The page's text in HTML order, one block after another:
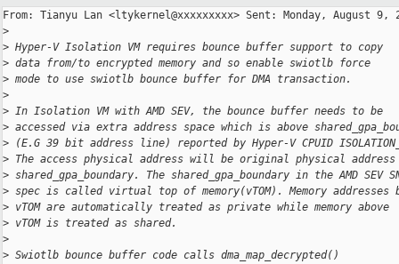
From: Tianyu Lan <ltykernel@xxxxxxxxx> Sent: Monday, August 9,
>
> Hyper-V Isolation VM requires bounce buffer support to copy
> data from/to encrypted memory and so enable swiotlb force
> mode to use swiotlb bounce buffer for DMA transaction.
>
> In Isolation VM with AMD SEV, the bounce buffer needs to be
> accessed via extra address space which is above
> (E.G 39 bit address line) reported by Hyper-V CPUID
> The access physical address will be original physical address
> shared_gpa_boundary. The shared_gpa_boundary in the AMD SEV
> spec is called virtual top of memory(vTOM). Memory addresses
> vTOM are automatically treated as private while memory above
> vTOM is treated as shared.
>
> Swiotlb bounce buffer code calls dma_map_decrypted()